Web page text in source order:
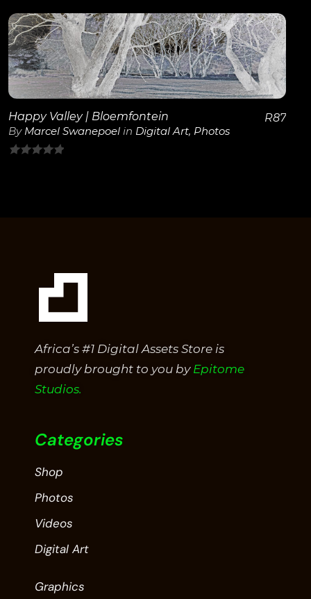
View Details
Happy Valley | Bloemfontein
By Marcel Swanepoel in Digital Art, Photos
R87
Africa’s #1 Digital Assets Store is
proudly brought to you by Epitome
Studios.
Categories
Shop
Photos
Videos
Digital Art
Graphics